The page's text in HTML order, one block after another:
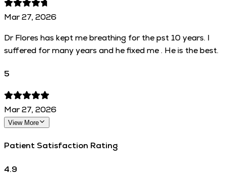
Mar 27, 2026
Dr Flores has kept me breathing for the pst 10 years. I
suffered for many years and he fixed me . He is the best.
5
Mar 27, 2026
View More
Patient Satisfaction Rating
4.9